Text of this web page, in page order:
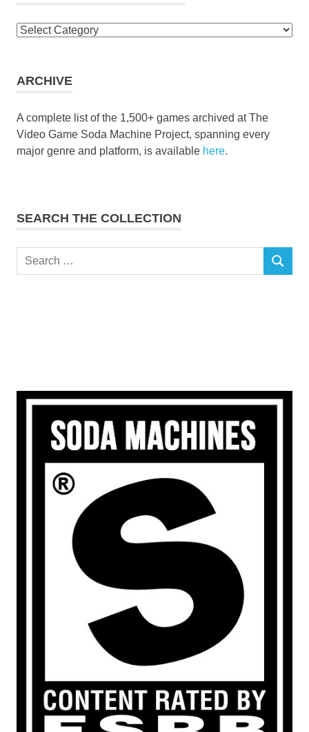
Browse
ARCHIVE
A complete list of the 1,500+ games archived at The
Video Game Soda Machine Project, spanning every
major genre and platform, is available here.
SEARCH THE COLLECTION
Search
SEARCH